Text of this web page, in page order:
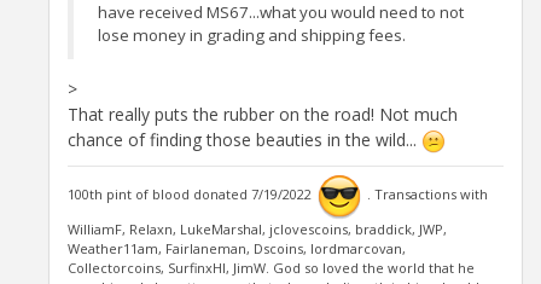
have received MS67...what you would need to not
lose money in grading and shipping fees.
>
That really puts the rubber on the road! Not much
chance of finding those beauties in the wild...
100th pint of blood donated 7/19/2022
. Transactions with
WilliamF, Relaxn, LukeMarshal, jclovescoins, braddick, JWP,
Weather11am, Fairlaneman, Dscoins, lordmarcovan,
Collectorcoins, SurfinxHI, JimW. God so loved the world that he